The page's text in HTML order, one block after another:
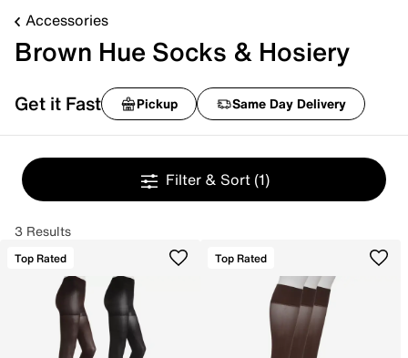
Accessories
Brown Hue Socks & Hosiery
Get it Fast Pickup Same Day Delivery
Filter & Sort (1)
3 Results
Top Rated Top Rated